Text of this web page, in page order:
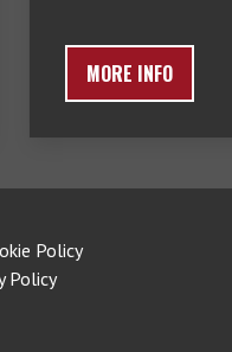
MORE INFO
Policy
Policy